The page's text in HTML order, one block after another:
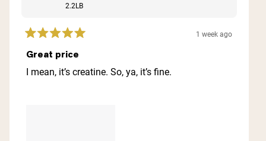
2.2LB
Rated
5
out
of
1 week ago
Great price
I mean, it’s creatine. So, ya, it’s fine.